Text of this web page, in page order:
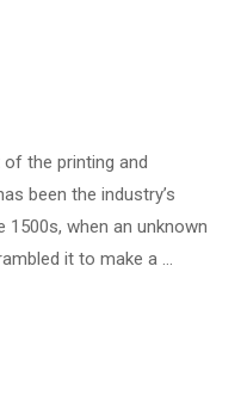
the printing and
been the industry’s
when an unknown
it to make a …